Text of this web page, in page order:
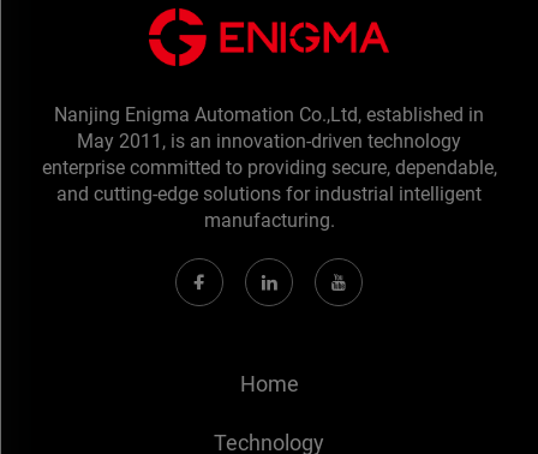
Nanjing Enigma Automation Co.,Ltd, established in
May 2011, is an innovation-driven technology
enterprise committed to providing secure, dependable,
and cutting-edge solutions for industrial intelligent
manufacturing.
Home
Technology